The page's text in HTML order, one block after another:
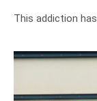
This addiction